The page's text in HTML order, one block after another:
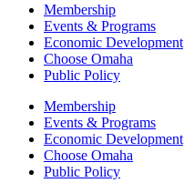
Membership
Events & Programs
Economic Development
Choose Omaha
Public Policy
Membership
Events & Programs
Economic Development
Choose Omaha
Public Policy